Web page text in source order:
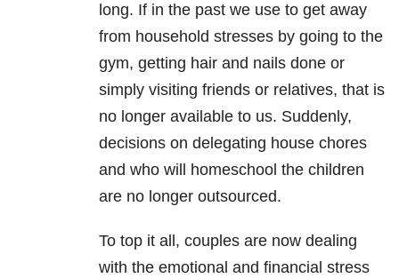
long. If in the past we use to get away
from household stresses by going to the
gym, getting hair and nails done or
simply visiting friends or relatives, that is
no longer available to us. Suddenly,
decisions on delegating house chores
and who will homeschool the children
are no longer outsourced.
To top it all, couples are now dealing
with the emotional and financial stress